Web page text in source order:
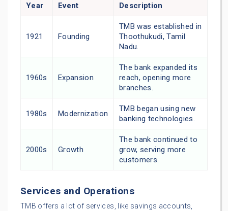
Year Event Description
1921 Founding
TMB was established in
Thoothukudi, Tamil
Nadu.
1960s Expansion
The bank expanded its
reach, opening more
branches.
1980s Modernization
TMB began using new
banking technologies.
2000s Growth
The bank continued to
grow, serving more
customers.
Services and Operations
TMB offers a lot of services, like savings accounts,